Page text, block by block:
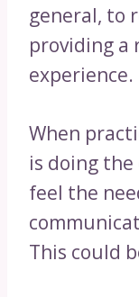
general, to
providing a
experience.
When
is doing the
feel the
This could